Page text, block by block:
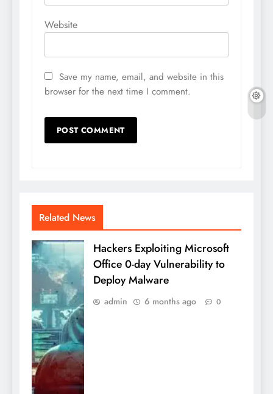
Website
Save my name, email, and website in this
browser for the next time I comment.
Related News
Hackers Exploiting Microsoft
Office 0-day Vulnerability to
Deploy Malware
admin 6 months ago 0